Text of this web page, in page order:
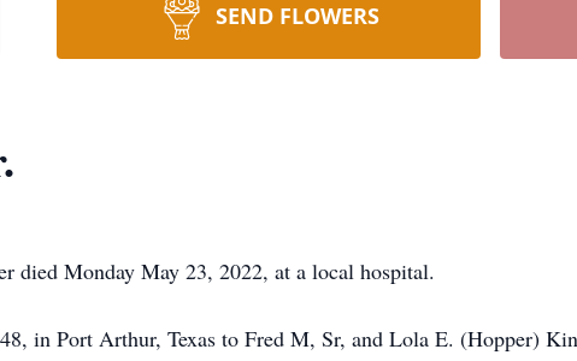
SEND FLOWERS
Monday May 23, 2022, at a local hospital.
in Port Arthur, Texas to Fred M, Sr, and Lola E. (Hopper)